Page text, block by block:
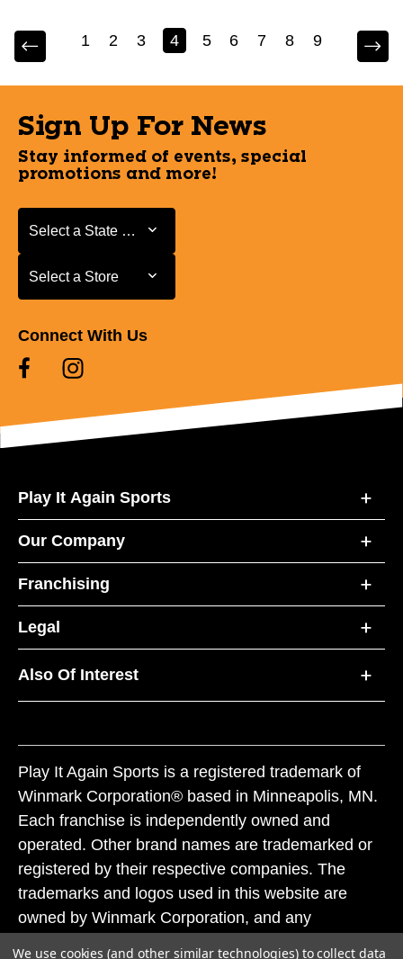
1 2 3 4 5 6 7 8 9
Sign Up For News
Stay informed of events, special
promotions and more!
Select a State or Province
Select a State or Province
Select a Store
Select a Store
Connect With Us
Play It Again Sports
Our Company
Franchising
Legal
Also Of Interest
Play It Again Sports is a registered trademark of
Winmark Corporation® based in Minneapolis, MN.
Each franchise is independently owned and
operated. Other brand names are trademarked or
registered by their respective companies. The
trademarks and logos used in this website are
owned by Winmark Corporation, and any
We use cookies (and other similar technologies) to collect data